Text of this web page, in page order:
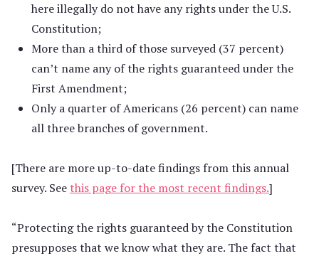
here illegally do not have any rights under the U.S.
Constitution;
More than a third of those surveyed (37 percent)
can’t name any of the rights guaranteed under the
First Amendment;
Only a quarter of Americans (26 percent) can name
all three branches of government.
[There are more up-to-date findings from this annual
survey. See this page for the most recent findings.]
“Protecting the rights guaranteed by the Constitution
presupposes that we know what they are. The fact that